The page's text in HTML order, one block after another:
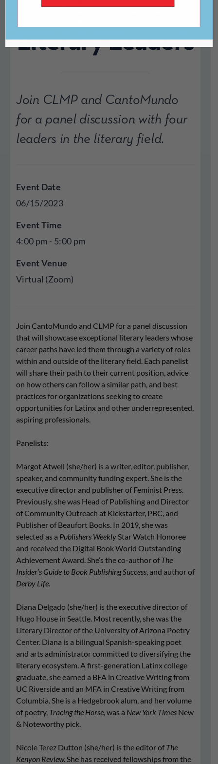
with Four
Literary Leaders
Join CLMP and CantoMundo
for a panel discussion with four
leaders in the literary field.
Event Date
06/15/2023
Event Time
4:00 pm - 5:00 pm
Event Venue
Virtual (Zoom)
Join CantoMundo and CLMP for a panel discussion
that will showcase exceptional literary leaders whose
career paths have led them through a variety of roles
within and outside of the literary field. Each panelist
will share their path to their current position, advice
on how others can follow a similar path, and best
practices for organizations seeking to create
opportunities for Latinx and other underrepresented,
aspiring professionals.
Panelists:
Margot Atwell (she/her) is a writer, editor, publisher,
speaker, and community funding expert. She is the
executive director and publisher of Feminist Press.
Previously, she was Head of Publishing and Director
of Community Outreach at Kickstarter, PBC, and
Publisher of Beaufort Books. In 2019, she was
selected as a Publishers WeeklyStar Watch Honoree
and received the Digital Book World Outstanding
Achievement Award. She’s the co-author of The
Insider’s Guide to Book Publishing Success, and author of
Derby Life.
Diana Delgado (she/her) is the executive director of
Hugo House in Seattle. Most recently, she was the
Literary Director of the University of Arizona Poetry
Center. Diana is a bilingual Spanish-speaking poet
and arts administrator committed to diversifying the
literary ecosystem. A first-generation Latinx college
graduate, she earned a BFA in Creative Writing from
UC Riverside and an MFA in Creative Writing from
Columbia. She is a Hedgebrook alum, and her volume
of poetry, Tracing the Horse, was a New York Times New
& Noteworthy pick.
Nicole Terez Dutton (she/her) is the editor of The
Kenyon Review. She has received fellowships from the